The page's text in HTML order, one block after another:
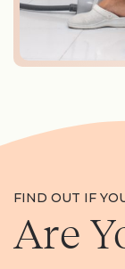
FIND OUT IF
Are